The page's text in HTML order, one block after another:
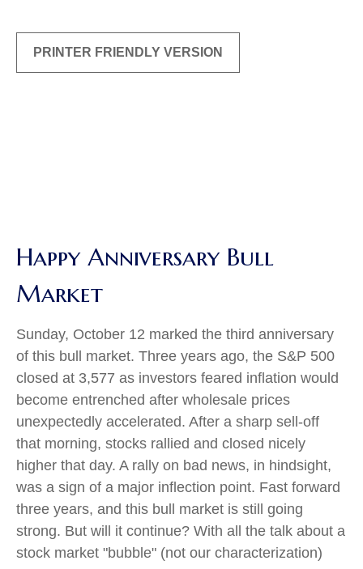
PRINTER FRIENDLY VERSION
Happy Anniversary Bull
Market
Sunday, October 12 marked the third anniversary
of this bull market. Three years ago, the S&P 500
closed at 3,577 as investors feared inflation would
become entrenched after wholesale prices
unexpectedly accelerated. After a sharp sell-off
that morning, stocks rallied and closed nicely
higher that day. A rally on bad news, in hindsight,
was a sign of a major inflection point. Fast forward
three years, and this bull market is still going
strong. But will it continue? With all the talk about a
stock market "bubble" (not our characterization)